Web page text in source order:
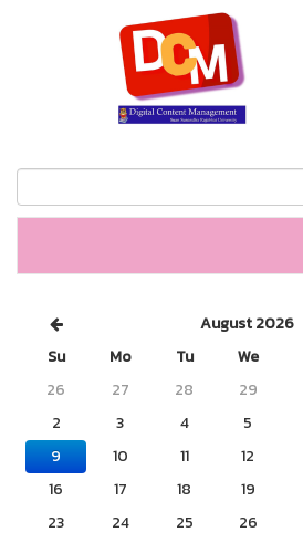
August 2026
Su
Mo Tu We
26
27 28 29
2
3 4 5
9
10 11 12
16
17 18 19
23
24 25 26